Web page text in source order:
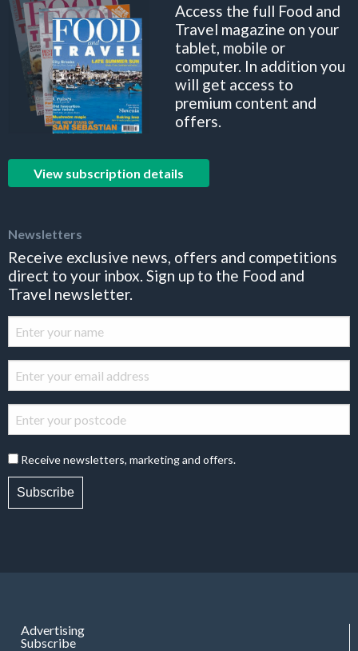
Access the full Food and
Travel magazine on your
tablet, mobile or
computer. In addition you
will get access to
premium content and
offers.
View subscription details
Newsletters
Receive exclusive news, offers and competitions
direct to your inbox. Sign up to the Food and
Travel newsletter.
Receive newsletters, marketing and offers.
Subscribe
Advertising
Subscribe